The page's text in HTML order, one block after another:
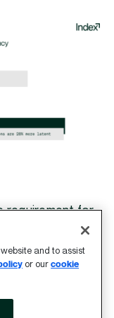
requirement for
which in
be processed
an auction
also wait
and to assist
or ourcookie